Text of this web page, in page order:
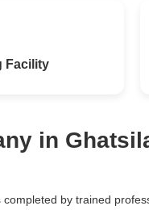
Facility
in
by trained